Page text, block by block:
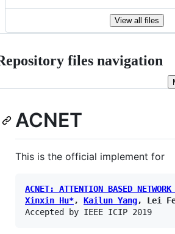
View all files
files navigation
ACNET
This is the official implement for
ACNET: ATTENTION BASED
Xinxin Hu*, Kailun Yang, Lei